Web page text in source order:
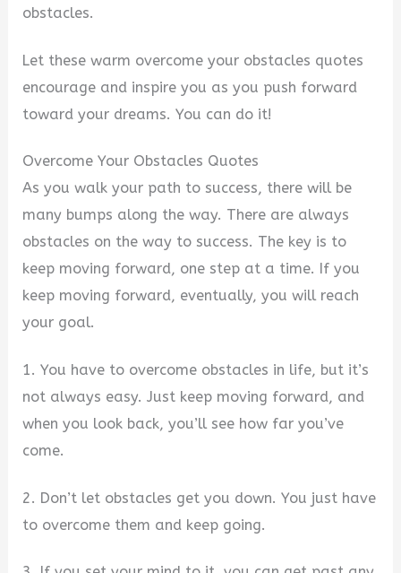
obstacles.
Let these warm overcome your obstacles quotes
encourage and inspire you as you push forward
toward your dreams. You can do it!
Overcome Your Obstacles Quotes
As you walk your path to success, there will be
many bumps along the way. There are always
obstacles on the way to success. The key is to
keep moving forward, one step at a time. If you
keep moving forward, eventually, you will reach
your goal.
1. You have to overcome obstacles in life, but it’s
not always easy. Just keep moving forward, and
when you look back, you’ll see how far you’ve
come.
2. Don’t let obstacles get you down. You just have
to overcome them and keep going.